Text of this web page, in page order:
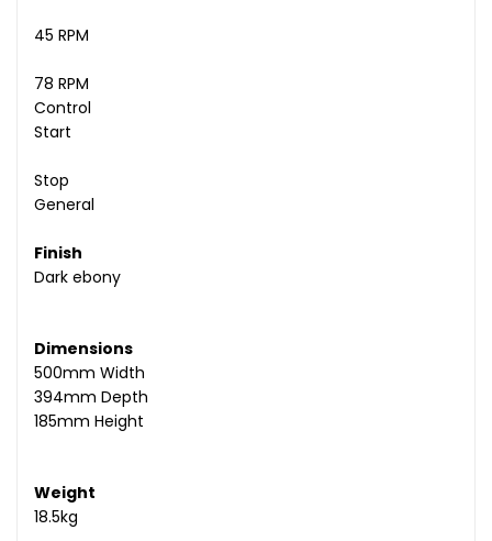
45 RPM
78 RPM
Control
Start
Stop
General
Finish
Dark ebony
Dimensions
500mm Width
394mm Depth
185mm Height
Weight
18.5kg